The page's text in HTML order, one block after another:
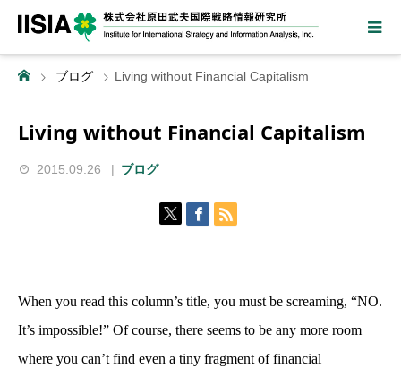
ブログ Living without Financial Capitalism
Living without Financial Capitalism
2015.09.26 ブログ
When you read this column’s title, you must be screaming, “NO.
It’s impossible!” Of course, there seems to be any more room
where you can’t find even a tiny fragment of financial